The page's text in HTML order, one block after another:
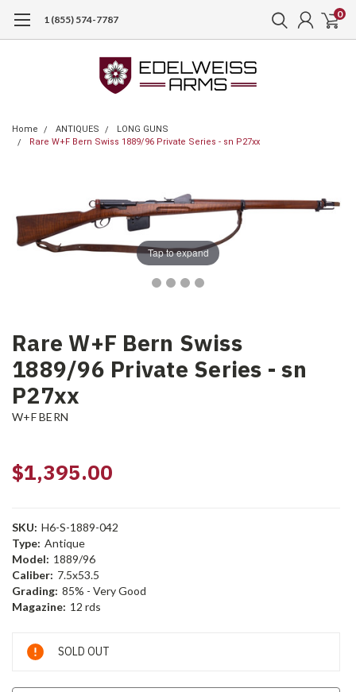
1 (855) 574-7787 0
Home ANTIQUES
LONG GUNS
Rare W+F Bern Swiss 1889/96 Private Series - sn P27xx
Tap to expand
Rare W+F Bern Swiss
1889/96 Private Series - sn
P27xx
W+F BERN
$1,395.00
SKU: H6-S-1889-042
Type: Antique
Model: 1889/96
Caliber: 7.5x53.5
Grading: 85% - Very Good
Magazine: 12 rds
Current
Stock:
SOLD OUT